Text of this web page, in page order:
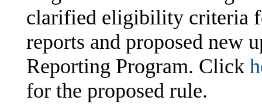
clarified eligibility criteria
reports and proposed new
Reporting Program. Click
for the proposed rule.